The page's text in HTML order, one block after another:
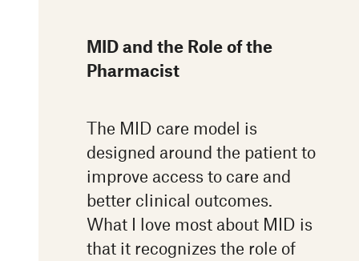
MID and the Role of the
Pharmacist
The MID care model is
designed around the patient to
improve access to care and
better clinical outcomes.
What I love most about MID is
that it recognizes the role of